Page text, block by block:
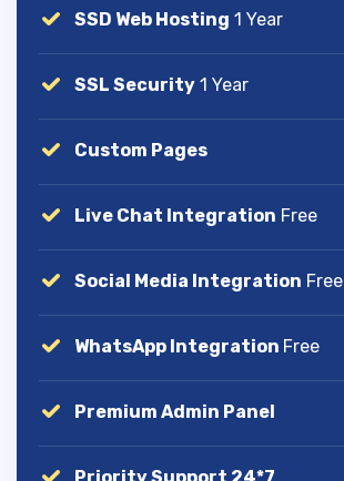
SSD Web Hosting 1 Year
SSL Security 1 Year
Custom Pages
Live Chat Integration Free
Social Media Integration Free
WhatsApp Integration Free
Premium Admin Panel